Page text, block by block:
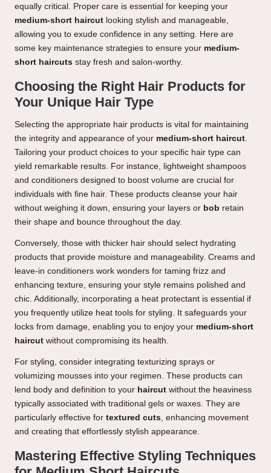
equally critical. Proper care is essential for keeping your
medium-short haircut looking stylish and manageable,
allowing you to exude confidence in any setting. Here are
some key maintenance strategies to ensure your medium-
short haircuts stay fresh and salon-worthy.
Choosing the Right Hair Products for
Your Unique Hair Type
Selecting the appropriate hair products is vital for maintaining
the integrity and appearance of your medium-short haircut.
Tailoring your product choices to your specific hair type can
yield remarkable results. For instance, lightweight shampoos
and conditioners designed to boost volume are crucial for
individuals with fine hair. These products cleanse your hair
without weighing it down, ensuring your layers or bob retain
their shape and bounce throughout the day.
Conversely, those with thicker hair should select hydrating
products that provide moisture and manageability. Creams and
leave-in conditioners work wonders for taming frizz and
enhancing texture, ensuring your style remains polished and
chic. Additionally, incorporating a heat protectant is essential if
you frequently utilize heat tools for styling. It safeguards your
locks from damage, enabling you to enjoy your medium-short
haircut without compromising its health.
For styling, consider integrating texturizing sprays or
volumizing mousses into your regimen. These products can
lend body and definition to your haircut without the heaviness
typically associated with traditional gels or waxes. They are
particularly effective for textured cuts, enhancing movement
and creating that effortlessly stylish appearance.
Mastering Effective Styling Techniques